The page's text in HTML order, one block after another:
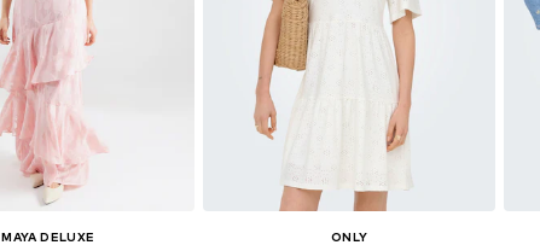
MAYA DELUXE
ONLY